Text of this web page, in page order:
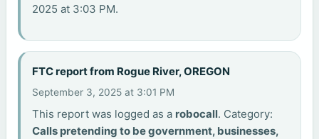
2025 at 3:03 PM.
FTC report from Rogue River, OREGON
September 3, 2025 at 3:01 PM
This report was logged as a robocall. Category:
Calls pretending to be government, businesses,